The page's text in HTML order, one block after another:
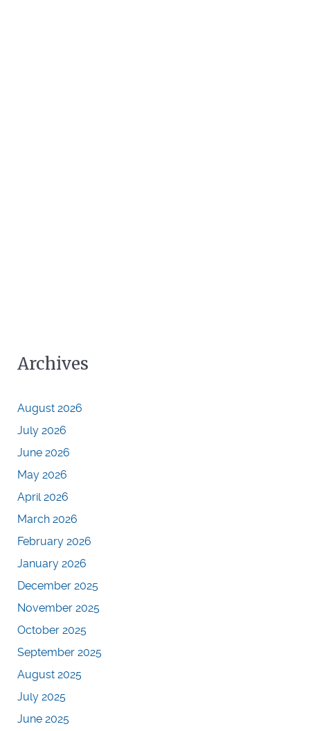
Archives
August 2026
July 2026
June 2026
May 2026
April 2026
March 2026
February 2026
January 2026
December 2025
November 2025
October 2025
September 2025
August 2025
July 2025
June 2025